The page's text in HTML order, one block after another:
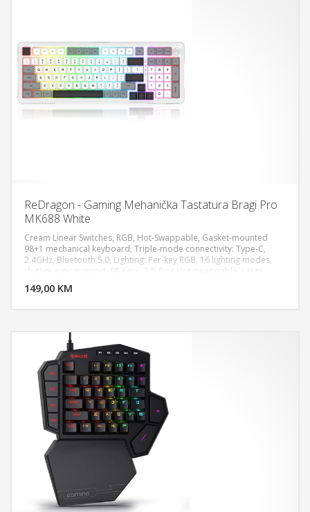
ReDragon - Gaming Mehanička Tastatura Bragi Pro
MK688 White
Cream Linear Switches, RGB, Hot-Swappable, Gasket-mounted
98+1 mechanical keyboard, Triple-mode connectivity: Type-C,
2.4GHz, Bluetooth 5.0, Lighting: Per-key RGB, 16 lighting modes,
rhythm-sync support, 98 Keys, 3/5 Pins Hot-swappable, Large
programmable macro allows all keys execute complex
149,00 KM
DODAJ U KORPU